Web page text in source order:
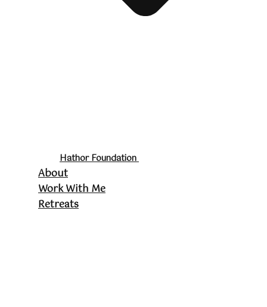
Hathor Foundation
About
Work With Me
Retreats